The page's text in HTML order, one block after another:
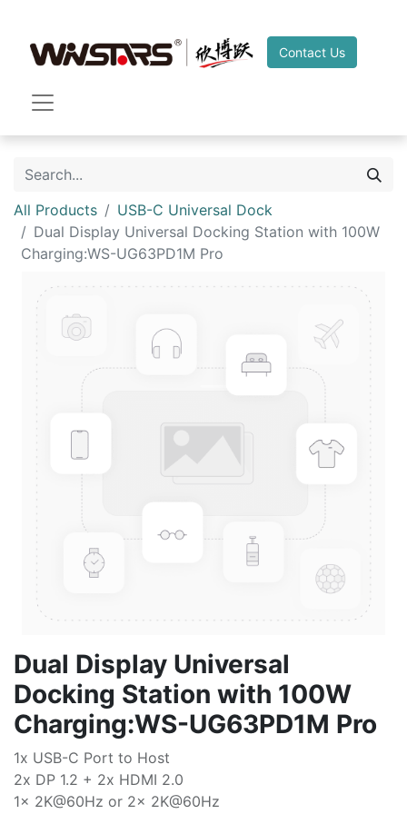
Contact Us
All Products
USB-C Universal Dock
Dual Display Universal Docking Station with 100W
Charging:WS-UG63PD1M Pro
Dual Display Universal
Docking Station with 100W
Charging:WS-UG63PD1M Pro
1x USB-C Port to Host
2x DP 1.2 + 2x HDMI 2.0
1x 2K@60Hz or 2x 2K@60Hz